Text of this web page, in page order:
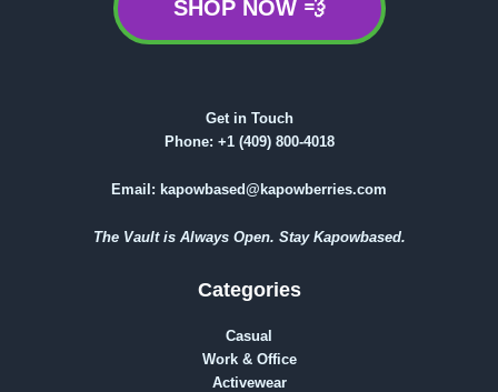
SHOP NOW 💨
Get in Touch
Phone: +1 (409) 800-4018
Email: kapowbased@kapowberries.com
The Vault is Always Open. Stay Kapowbased.
Categories
Casual
Work & Office
Activewear